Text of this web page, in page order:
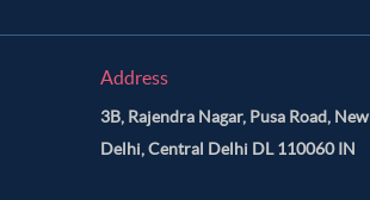
Address
3B, Rajendra Nagar, Pusa Road, New
Delhi, Central Delhi DL 110060 IN